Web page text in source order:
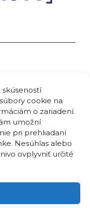
cookie na
o zariadení.
umožní
pri prehliadaní
Nesúhlas alebo
ovplyvniť určité